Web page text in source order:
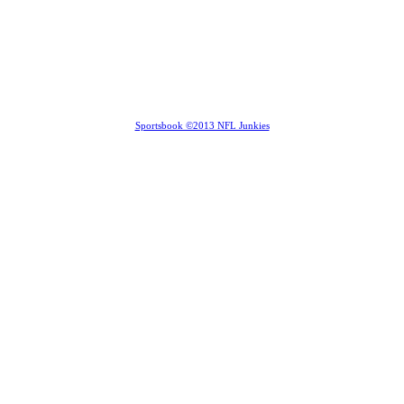
Sportsbook ©2013 NFL Junkies